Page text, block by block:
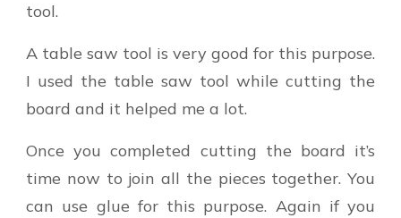
tool.
A table saw tool is very good for this purpose.
I used the table saw tool while cutting the
board and it helped me a lot.
Once you completed cutting the board it’s
time now to join all the pieces together. You
can use glue for this purpose. Again if you